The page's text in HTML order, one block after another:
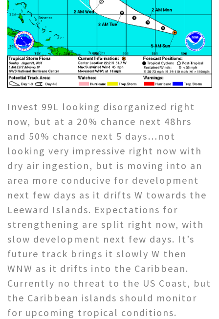
Invest 99L looking disorganized right
now, but at a 20% chance next 48hrs
and 50% chance next 5 days…not
looking very impressive right now with
dry air ingestion, but is moving into an
area more conducive for development
next few days as it drifts W towards the
Leeward Islands. Expectations for
strengthening are split right now, with
slow development next few days. It’s
future track brings it slowly W then
WNW as it drifts into the Caribbean.
Currently no threat to the US Coast, but
the Caribbean islands should monitor
for upcoming tropical conditions.